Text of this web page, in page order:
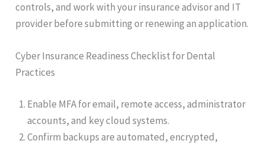
controls, and work with your insurance advisor and IT
provider before submitting or renewing an application.
Cyber Insurance Readiness Checklist for Dental
Practices
Enable MFA for email, remote access, administrator
accounts, and key cloud systems.
Confirm backups are automated, encrypted,